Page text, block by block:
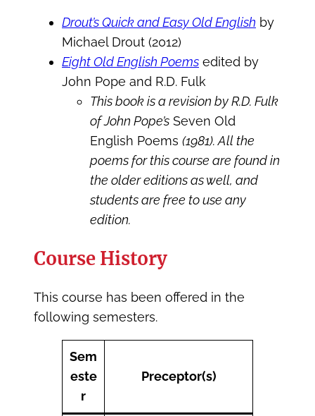
Drout’s Quick and Easy Old English by
Michael Drout (2012)
Eight Old English Poems edited by
John Pope and R.D. Fulk
This book is a revision by R.D. Fulk
of John Pope’s Seven Old
English Poems (1981). All the
poems for this course are found in
the older editions as well, and
students are free to use any
edition.
Course History
This course has been offered in the
following semesters.
Sem
este
r
Preceptor(s)